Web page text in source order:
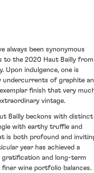
always been synonymous
to the 2020 Haut Bailly from
Upon indulgence, one is
undercurrents of graphite
finish that very
vintage.
Bailly beckons with distinct
with earthy truffle and
is both profound and
year has achieved a
gratification and long-term
wine portfolio balances.